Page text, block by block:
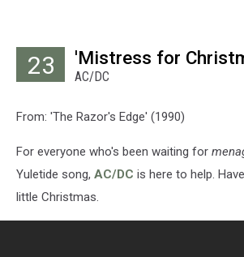
23 'Mistress for
AC/DC
From: 'The Razor's Edge' (1990)
For everyone who's been waiting for
Yuletide song, AC/DC is here to help.
little Christmas.